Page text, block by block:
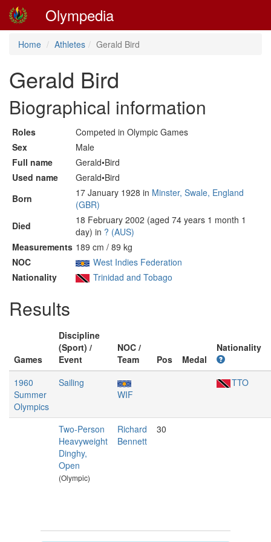
Olympedia
Home Athletes Gerald Bird
Gerald Bird
Biographical information
Roles
Competed in Olympic Games
Sex
Male
Full name
Gerald•Bird
Used name
Gerald•Bird
Born
17 January 1928 in Minster, Swale, England
(GBR)
Died
18 February 2002 (aged 74 years 1 month 1
day) in ? (AUS)
Measurements 189 cm / 89 kg
NOC
West Indies Federation
Nationality
Trinidad and Tobago
Results
Games
Discipline
(Sport) /
Event
NOC /
Team
Pos Medal
Nationality
1960
Summer
Olympics
Sailing
WIF
TTO
Two-Person
Heavyweight
Dinghy,
Open
(Olympic)
Richard
Bennett
30